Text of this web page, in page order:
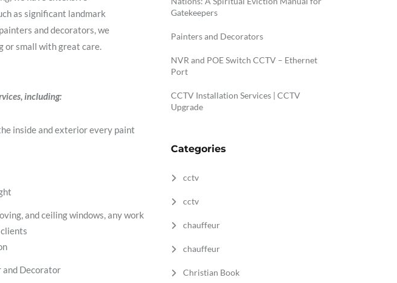
as significant landmark
and decorators, we
or small with great care.
including:
inside and exterior every paint
and ceiling windows, any work
Decorator
Gatekeepers
Painters and Decorators
NVR and POE Switch CCTV – Ethernet
Port
CCTV Installation Services | CCTV
Upgrade
Categories
cctv
cctv
chauffeur
chauffeur
Christian Book